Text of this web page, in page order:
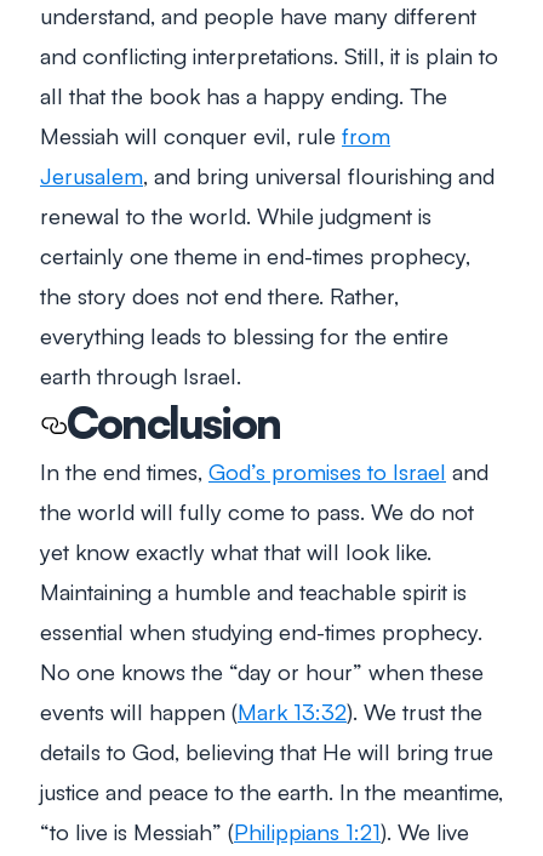
understand, and people have many different
and conflicting interpretations. Still, it is plain to
all that the book has a happy ending. The
Messiah will conquer evil, rule from
Jerusalem, and bring universal flourishing and
renewal to the world. While judgment is
certainly one theme in end-times prophecy,
the story does not end there. Rather,
everything leads to blessing for the entire
earth through Israel.
Conclusion
In the end times, God’s promises to Israel and
the world will fully come to pass. We do not
yet know exactly what that will look like.
Maintaining a humble and teachable spirit is
essential when studying end-times prophecy.
No one knows the “day or hour” when these
events will happen (Mark 13:32). We trust the
details to God, believing that He will bring true
justice and peace to the earth. In the meantime,
“to live is Messiah” (Philippians 1:21). We live